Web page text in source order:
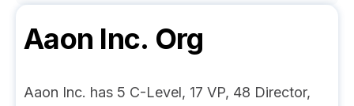
Aaon Inc. Org
Aaon Inc. has 5 C-Level, 17 VP, 48 Director,